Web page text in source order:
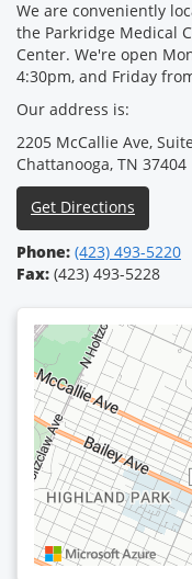
We are conveniently
the Parkridge Medical
Center. We're open
4:30pm, and Friday
Our address is:
2205 McCallie Ave,
Chattanooga, TN 37404
Get Directions
Phone: (423) 493-5220
Fax: (423) 493-5228